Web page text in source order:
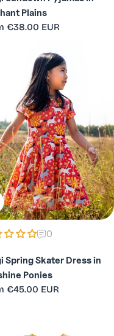
Plains
€38.00 EUR
Options
0
Spring Skater Dress in
Ponies
€45.00 EUR